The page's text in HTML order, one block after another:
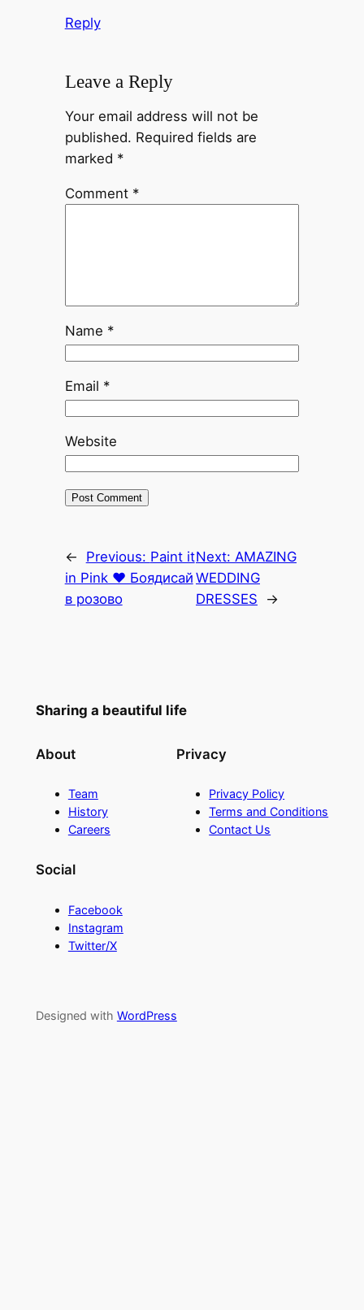
Reply
Leave a Reply
Your email address will not be
published. Required fields are
marked *
Comment *
Name *
Email *
Website
← Previous: Paint it
in Pink ♥ Боядисай
в розово
Next: AMAZING
WEDDING
DRESSES
→
Sharing a beautiful life
About
Team
History
Careers
Privacy
Privacy Policy
Terms and Conditions
Contact Us
Social
Facebook
Instagram
Twitter/X
Designed with WordPress